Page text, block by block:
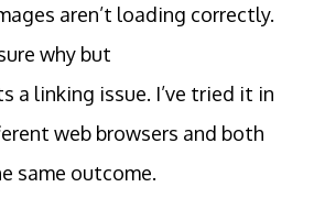
aren’t loading correctly.
why but
a linking issue. I’ve tried it in
web browsers and both
same outcome.